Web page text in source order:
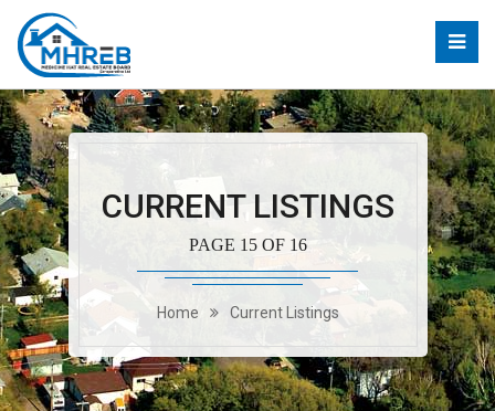
CURRENT LISTINGS
PAGE 15 OF 16
Home Current Listings